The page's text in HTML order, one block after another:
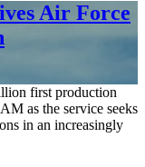
Air Force
first production
as the service seeks
in an increasingly